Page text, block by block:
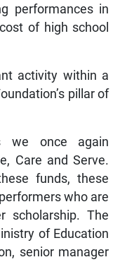
performances in
of high school
activity within a
pillar of
we once again
Care and Serve.
funds, these
who are
scholarship. The
of Education
senior manager